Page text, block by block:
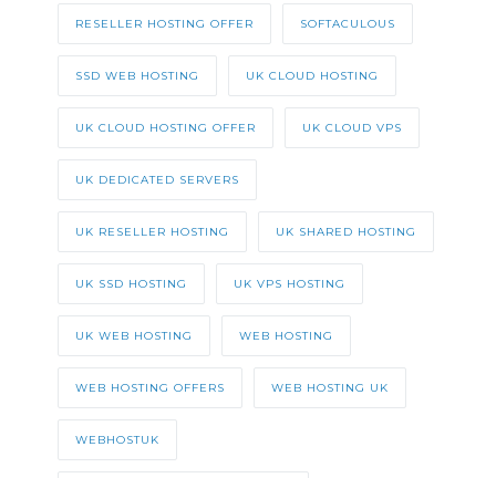
RESELLER HOSTING OFFER SOFTACULOUS
SSD WEB HOSTING UK CLOUD HOSTING
UK CLOUD HOSTING OFFER UK CLOUD VPS
UK DEDICATED SERVERS
UK RESELLER HOSTING UK SHARED HOSTING
UK SSD HOSTING UK VPS HOSTING
UK WEB HOSTING WEB HOSTING
WEB HOSTING OFFERS WEB HOSTING UK
WEBHOSTUK